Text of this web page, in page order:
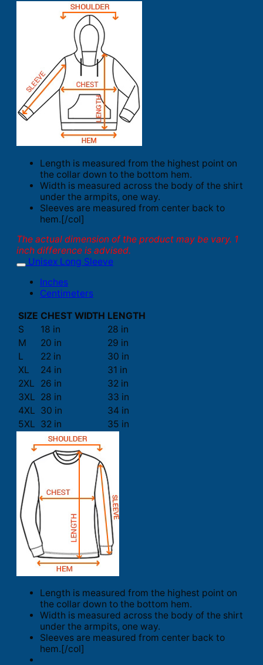
Length is measured from the highest point on
the collar down to the bottom hem.
Width is measured across the body of the shirt
under the armpits, one way.
Sleeves are measured from center back to
hem.[/col]
The actual dimension of the product may be vary. 1
inch difference is advised.
Unisex Long Sleeve
Inches
Centimeters
SIZE CHEST WIDTH LENGTH
S
18 in
28 in
M
20 in
29 in
L
22 in
30 in
XL
24 in
31 in
2XL
26 in
32 in
3XL 28 in
33 in
4XL 30 in
34 in
5XL 32 in 35 in
Length is measured from the highest point on
the collar down to the bottom hem.
Width is measured across the body of the shirt
under the armpits, one way.
Sleeves are measured from center back to
hem.[/col]